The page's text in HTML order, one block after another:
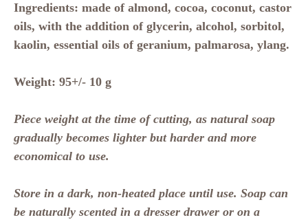
Ingredients: made of almond, cocoa, coconut, castor
oils, with the addition of glycerin, alcohol, sorbitol,
kaolin, essential oils of geranium, palmarosa, ylang.
Weight: 95+/- 10 g
Piece weight at the time of cutting, as natural soap
gradually becomes lighter but harder and more
economical to use.
Store in a dark, non-heated place until use. Soap can
be naturally scented in a dresser drawer or on a